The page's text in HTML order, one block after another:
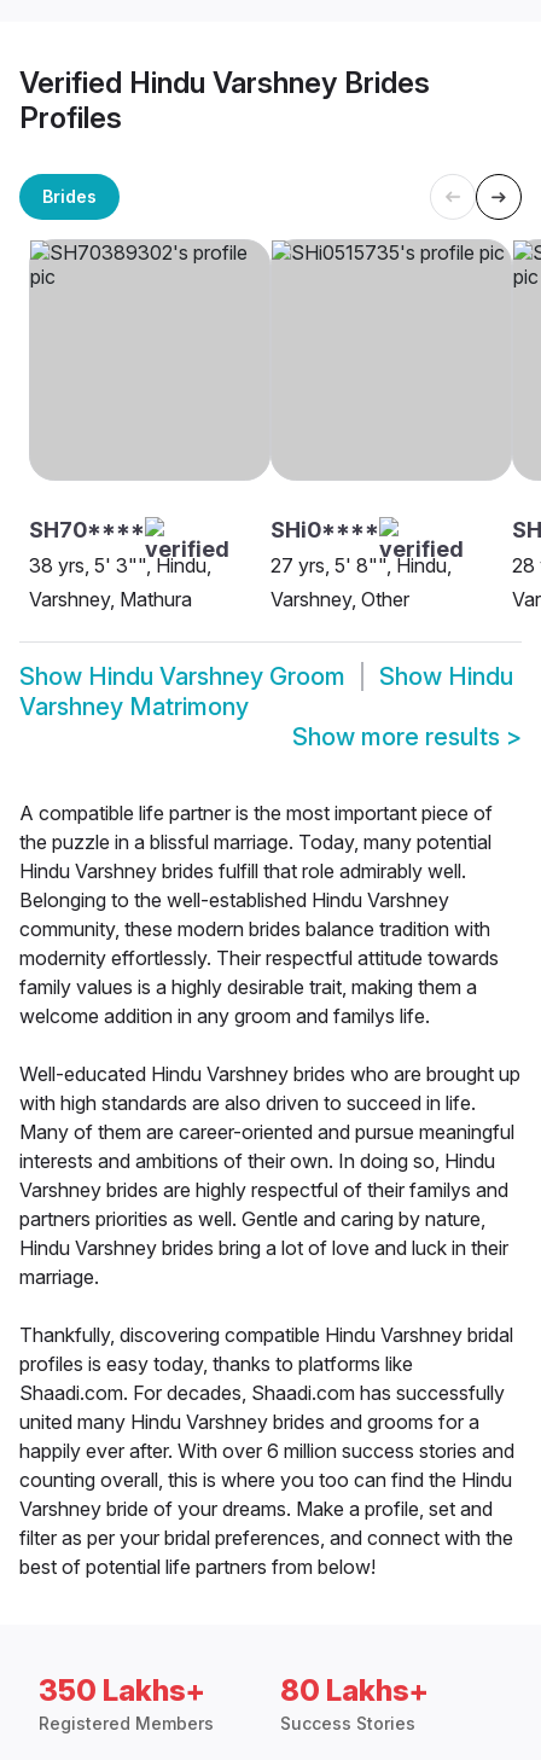
Verified Hindu Varshney Brides
Profiles
Brides
SH70****
38 yrs, 5' 3"", Hindu,
Varshney, Mathura
SHi0****
27 yrs, 5' 8"", Hindu,
Varshney, Other
28
Show Hindu Varshney Groom Show Hindu
Varshney Matrimony
Show more results >
A compatible life partner is the most important piece of
the puzzle in a blissful marriage. Today, many potential
Hindu Varshney brides fulfill that role admirably well.
Belonging to the well-established Hindu Varshney
community, these modern brides balance tradition with
modernity effortlessly. Their respectful attitude towards
family values is a highly desirable trait, making them a
welcome addition in any groom and familys life.
Well-educated Hindu Varshney brides who are brought up
with high standards are also driven to succeed in life.
Many of them are career-oriented and pursue meaningful
interests and ambitions of their own. In doing so, Hindu
Varshney brides are highly respectful of their familys and
partners priorities as well. Gentle and caring by nature,
Hindu Varshney brides bring a lot of love and luck in their
marriage.
Thankfully, discovering compatible Hindu Varshney bridal
profiles is easy today, thanks to platforms like
Shaadi.com. For decades, Shaadi.com has successfully
united many Hindu Varshney brides and grooms for a
happily ever after. With over 6 million success stories and
counting overall, this is where you too can find the Hindu
Varshney bride of your dreams. Make a profile, set and
filter as per your bridal preferences, and connect with the
best of potential life partners from below!
350 Lakhs+
Registered Members
80 Lakhs+
Success Stories